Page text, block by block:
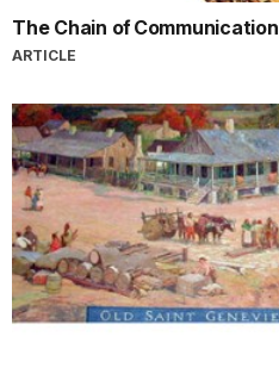
The Chain of Communication
ARTICLE